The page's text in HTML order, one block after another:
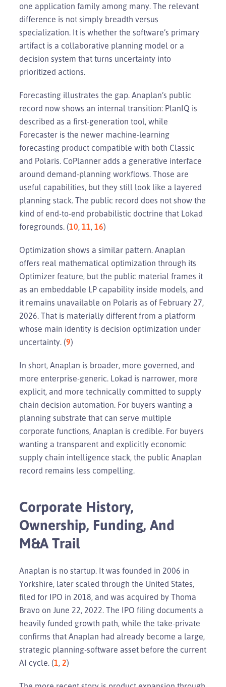
one application family among many. The relevant
difference is not simply breadth versus
specialization. It is whether the software’s primary
artifact is a collaborative planning model or a
decision system that turns uncertainty into
prioritized actions.
Forecasting illustrates the gap. Anaplan’s public
record now shows an internal transition: PlanIQ is
described as a first-generation tool, while
Forecaster is the newer machine-learning
forecasting product compatible with both Classic
and Polaris. CoPlanner adds a generative interface
around demand-planning workflows. Those are
useful capabilities, but they still look like a layered
planning stack. The public record does not show the
kind of end-to-end probabilistic doctrine that Lokad
foregrounds. (10, 11, 16)
Optimization shows a similar pattern. Anaplan
offers real mathematical optimization through its
Optimizer feature, but the public material frames it
as an embeddable LP capability inside models, and
it remains unavailable on Polaris as of February 27,
2026. That is materially different from a platform
whose main identity is decision optimization under
uncertainty. (9)
In short, Anaplan is broader, more governed, and
more enterprise-generic. Lokad is narrower, more
explicit, and more technically committed to supply
chain decision automation. For buyers wanting a
planning substrate that can serve multiple
corporate functions, Anaplan is credible. For buyers
wanting a transparent and explicitly economic
supply chain intelligence stack, the public Anaplan
record remains less compelling.
Corporate History,
Ownership, Funding, And
M&A Trail
Anaplan is no startup. It was founded in 2006 in
Yorkshire, later scaled through the United States,
filed for IPO in 2018, and was acquired by Thoma
Bravo on June 22, 2022. The IPO filing documents a
heavily funded growth path, while the take-private
confirms that Anaplan had already become a large,
strategic planning-software asset before the current
AI cycle. (1, 2)